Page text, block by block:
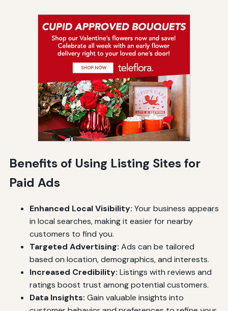
Benefits of Using Listing Sites for
Paid Ads
Enhanced Local Visibility: Your business appears
in local searches, making it easier for nearby
customers to find you.
Targeted Advertising: Ads can be tailored
based on location, demographics, and interests.
Increased Credibility: Listings with reviews and
ratings boost trust among potential customers.
Data Insights: Gain valuable insights into